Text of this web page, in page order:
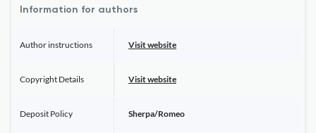
Information for authors
Author instructions Visit website
Copyright Details Visit website
Deposit Policy Sherpa/Romeo